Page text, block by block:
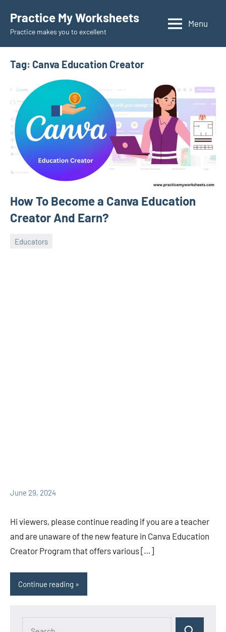
content
Practice My Worksheets
Practice makes you to excellent
Menu
Tag: Canva Education Creator
How To Become a Canva Education
Creator And Earn?
Educators
June 29, 2024
Hi viewers, please continue reading if you are a teacher
and are unaware of the new feature in Canva Education
Creator Program that offers various […]
Continue reading